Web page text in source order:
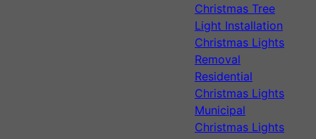
Christmas Tree
Light Installation
Christmas Lights
Removal
Residential
Christmas Lights
Municipal
Christmas Lights